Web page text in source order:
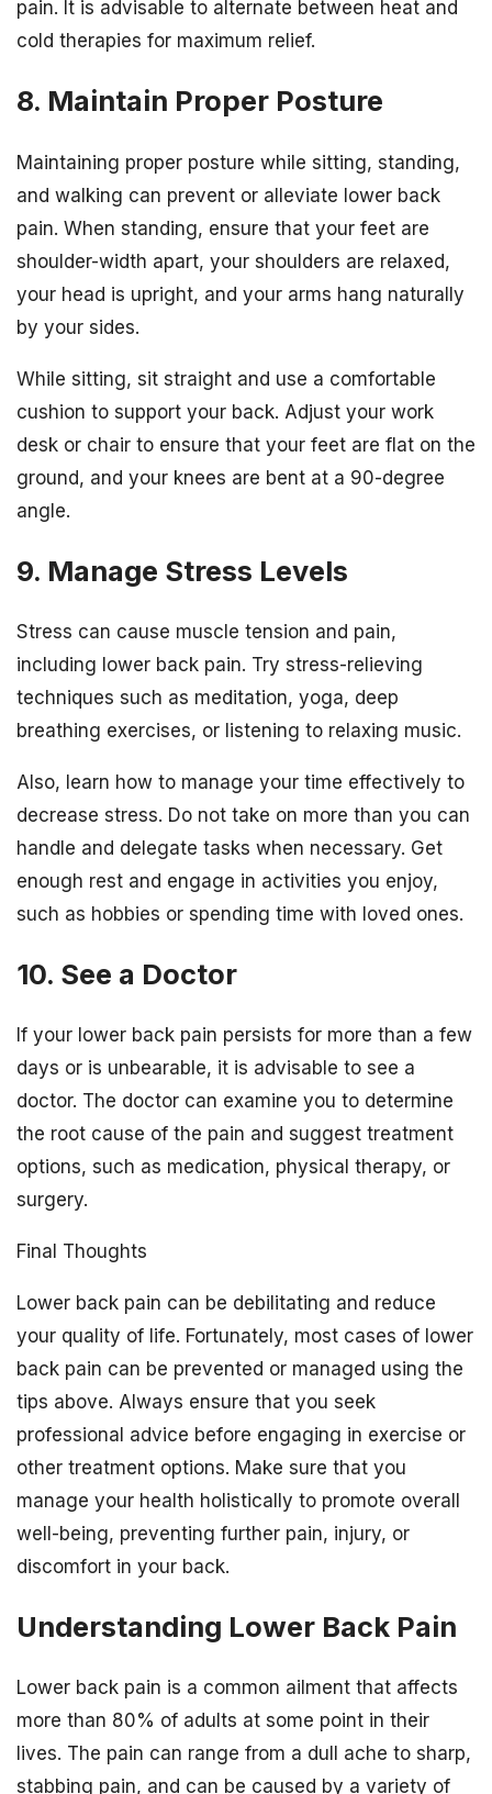
pain. It is advisable to alternate between heat and
cold therapies for maximum relief.
8. Maintain Proper Posture
Maintaining proper posture while sitting, standing,
and walking can prevent or alleviate lower back
pain. When standing, ensure that your feet are
shoulder-width apart, your shoulders are relaxed,
your head is upright, and your arms hang naturally
by your sides.
While sitting, sit straight and use a comfortable
cushion to support your back. Adjust your work
desk or chair to ensure that your feet are flat on the
ground, and your knees are bent at a 90-degree
angle.
9. Manage Stress Levels
Stress can cause muscle tension and pain,
including lower back pain. Try stress-relieving
techniques such as meditation, yoga, deep
breathing exercises, or listening to relaxing music.
Also, learn how to manage your time effectively to
decrease stress. Do not take on more than you can
handle and delegate tasks when necessary. Get
enough rest and engage in activities you enjoy,
such as hobbies or spending time with loved ones.
10. See a Doctor
If your lower back pain persists for more than a few
days or is unbearable, it is advisable to see a
doctor. The doctor can examine you to determine
the root cause of the pain and suggest treatment
options, such as medication, physical therapy, or
surgery.
Final Thoughts
Lower back pain can be debilitating and reduce
your quality of life. Fortunately, most cases of lower
back pain can be prevented or managed using the
tips above. Always ensure that you seek
professional advice before engaging in exercise or
other treatment options. Make sure that you
manage your health holistically to promote overall
well-being, preventing further pain, injury, or
discomfort in your back.
Understanding Lower Back Pain
Lower back pain is a common ailment that affects
more than 80% of adults at some point in their
lives. The pain can range from a dull ache to sharp,
stabbing pain, and can be caused by a variety of